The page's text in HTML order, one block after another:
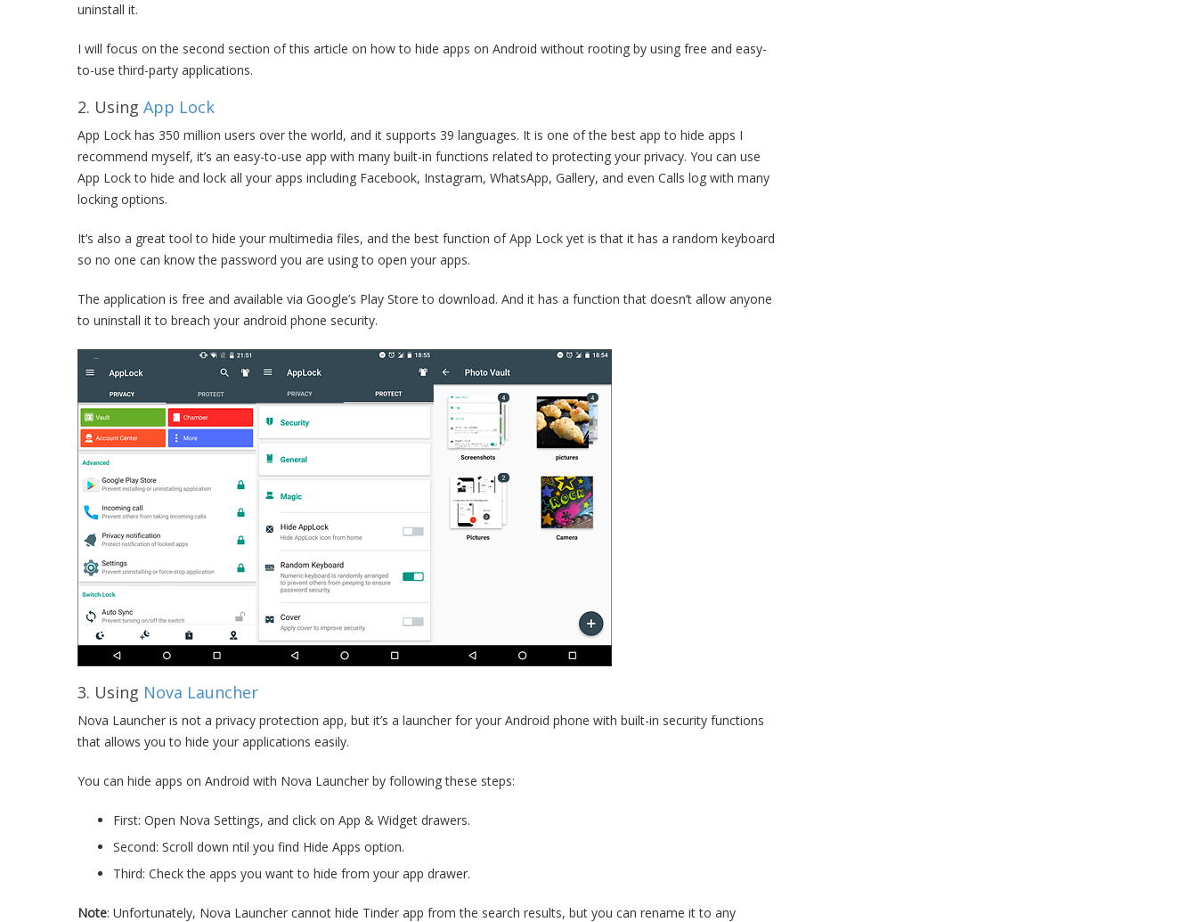
uninstall it.
I will focus on the second section of this article on how to hide apps on Android without rooting by using free and easy-
to-use third-party applications.
2. Using App Lock
App Lock has 350 million users over the world, and it supports 39 languages. It is one of the best app to hide apps I
recommend myself, it’s an easy-to-use app with many built-in functions related to protecting your privacy. You can use
App Lock to hide and lock all your apps including Facebook, Instagram, WhatsApp, Gallery, and even Calls log with many
locking options.
It’s also a great tool to hide your multimedia files, and the best function of App Lock yet is that it has a random keyboard
so no one can know the password you are using to open your apps.
The application is free and available via Google’s Play Store to download. And it has a function that doesn’t allow anyone
to uninstall it to breach your android phone security.
3. Using Nova Launcher
Nova Launcher is not a privacy protection app, but it’s a launcher for your Android phone with built-in security functions
that allows you to hide your applications easily.
You can hide apps on Android with Nova Launcher by following these steps:
First: Open Nova Settings, and click on App & Widget drawers.
Second: Scroll down ntil you find Hide Apps option.
Third: Check the apps you want to hide from your app drawer.
Note: Unfortunately, Nova Launcher cannot hide Tinder app from the search results, but you can rename it to any